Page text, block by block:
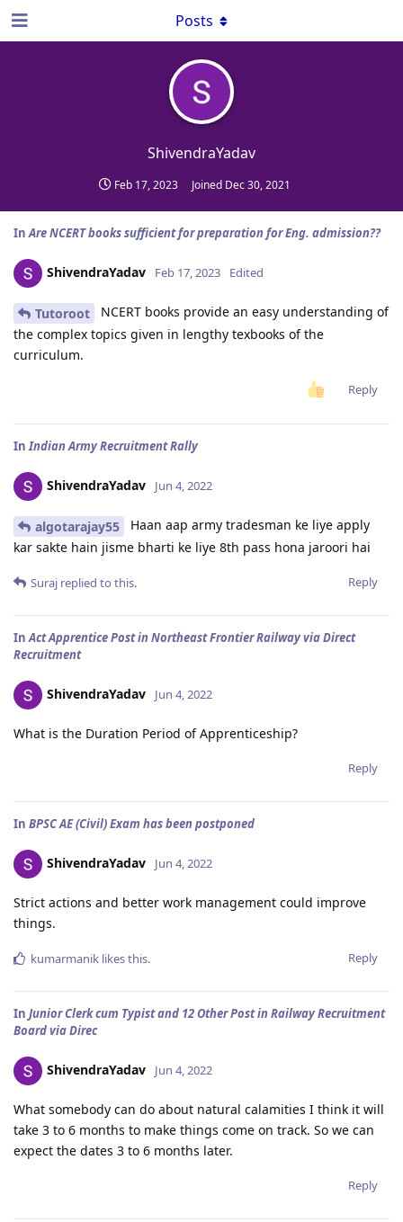
ShivendraYadav
Feb 17, 2023 Joined Dec 30, 2021
Posts
InAre NCERT books sufficient for preparation for Eng. admission??
ShivendraYadav Feb 17, 2023 Edited
Tutoroot
NCERT books provide an easy understanding of
the complex topics given in lengthy texbooks of the
curriculum.
Reply
InIndian Army Recruitment Rally
ShivendraYadav Jun 4, 2022
algotarajay55
Haan aap army tradesman ke liye apply
kar sakte hain jisme bharti ke liye 8th pass hona jaroori hai
Reply
Suraj replied to this.
InAct Apprentice Post in Northeast Frontier Railway via Direct
Recruitment
ShivendraYadav Jun 4, 2022
What is the Duration Period of Apprenticeship?
Reply
In BPSC AE (Civil) Exam has been postponed
ShivendraYadav Jun 4, 2022
Strict actions and better work management could improve
things.
Reply
kumarmanik likes this.
In Junior Clerk cum Typist and 12 Other Post in Railway Recruitment
Board via Direc
ShivendraYadav Jun 4, 2022
What somebody can do about natural calamities I think it will
take 3 to 6 months to make things come on track. So we can
expect the dates 3 to 6 months later.
Reply